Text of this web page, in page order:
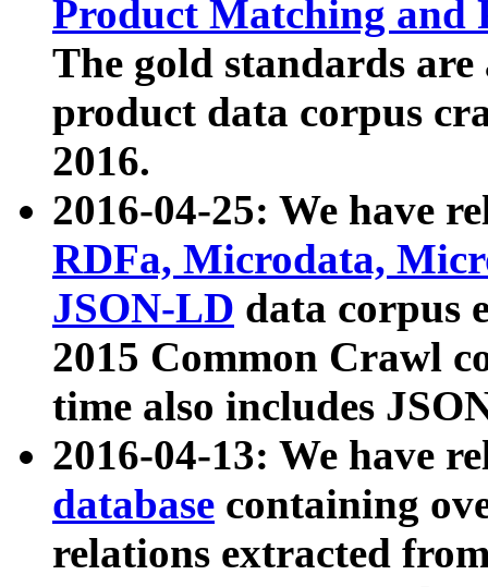
Product Matching and
The gold standards
product data corpus
2016.
2016-04-25: We have
RDFa, Microdata,
JSON-LD data corpus
2015 Common Crawl
time also includes
2016-04-13: We have
database containing
relations extracted